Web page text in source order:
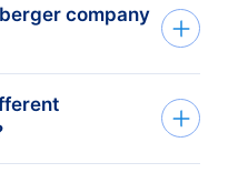
company
company data
or the Bold
based on